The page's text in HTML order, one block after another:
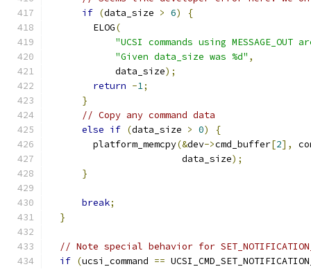
if (data_size > 6)
{
        ELOG
(
"UCSI commands using
"Given data_size was %d" ,
            data_size
);
return -1;
}
// Copy any command data
else if (data_size > 0)
{
        platform_memcpy
(&dev->cmd_buffer[2],
                        data_size
);
}
break;
}
// Note special behavior for
if (ucsi_command ==